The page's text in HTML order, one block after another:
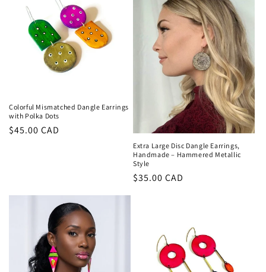
Colorful Mismatched Dangle Earrings
with Polka Dots
Regular
$45.00 CAD
Extra Large Disc Dangle Earrings,
Handmade – Hammered Metallic
Style
Regular
$35.00 CAD